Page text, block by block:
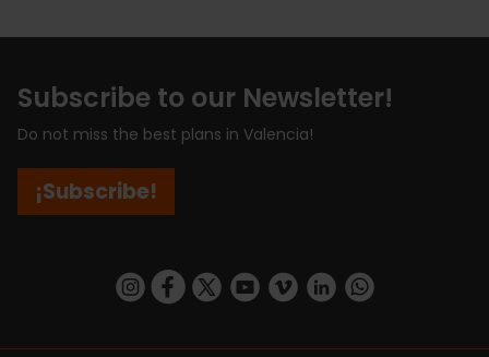
Subscribe to our Newsletter!
Do not miss the best plans in Valencia!
¡Subscribe!
https://www.instagram.com/visit_valencia/
https://www.facebook.com/
https://twitter.com/ValenciaCity
https://www.youtube.com/user/
https://vimeo.com/
https://www.linkedin.com/company/turismo-valencia/https://api.whatsapp.com/send/